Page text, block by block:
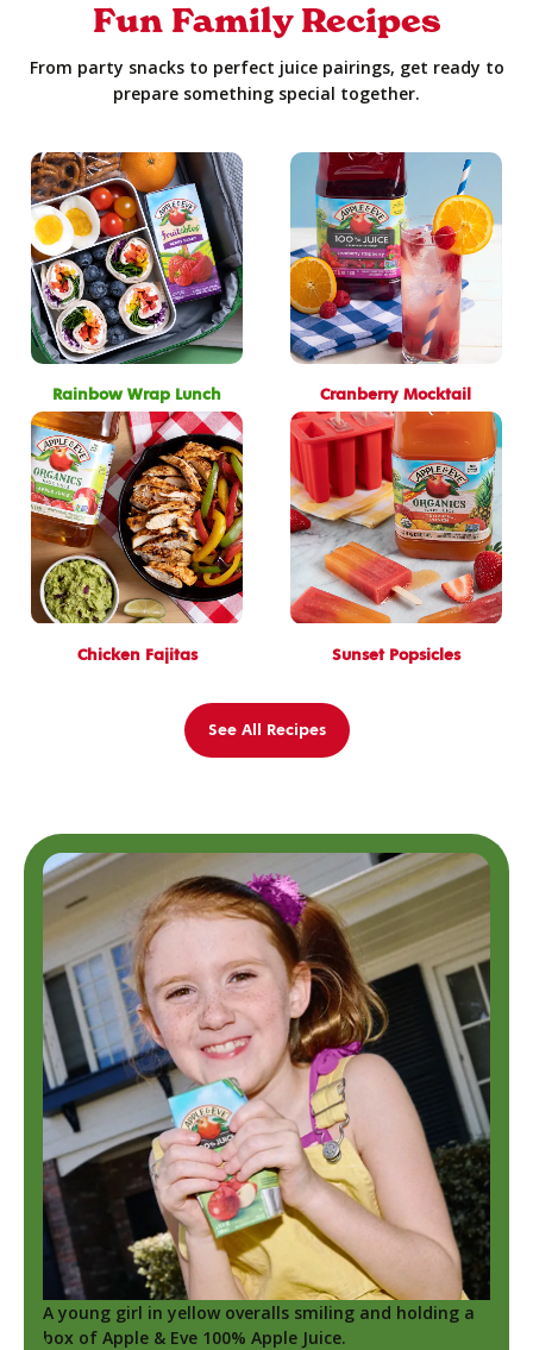
Fun Family Recipes
From party snacks to perfect juice pairings, get ready to
prepare something special together.
Rainbow Wrap Lunch Cranberry Mocktail
Chicken Fajitas Sunset Popsicles
See All Recipes
A young girl in yellow overalls smiling and holding a
box of Apple & Eve 100% Apple Juice.